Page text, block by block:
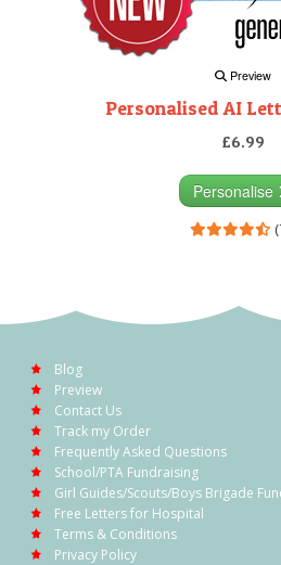
Preview
Personalised AI
£6.99
Personalise
Blog
Preview
Contact Us
Track my Order
Frequently Asked Questions
School/PTA Fundraising
Girl Guides/Scouts/Boys Brigade
Free Letters for Hospital
Terms & Conditions
Privacy Policy